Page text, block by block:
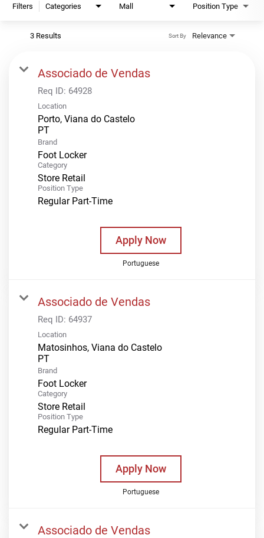
Filters Categories Mall Position Type
3 Results Relevance
Sort By
Associado de Vendas
Req ID: 64928
Location
Porto, Viana do Castelo
Brand
Foot Locker
Category
Store Retail
Position Type
Regular Part-Time
Apply Now
Portuguese
Associado de Vendas
Req ID: 64937
Location
Matosinhos, Viana do Castelo
Brand
Foot Locker
Category
Store Retail
Position Type
Regular Part-Time
Apply Now
Portuguese
Associado de Vendas